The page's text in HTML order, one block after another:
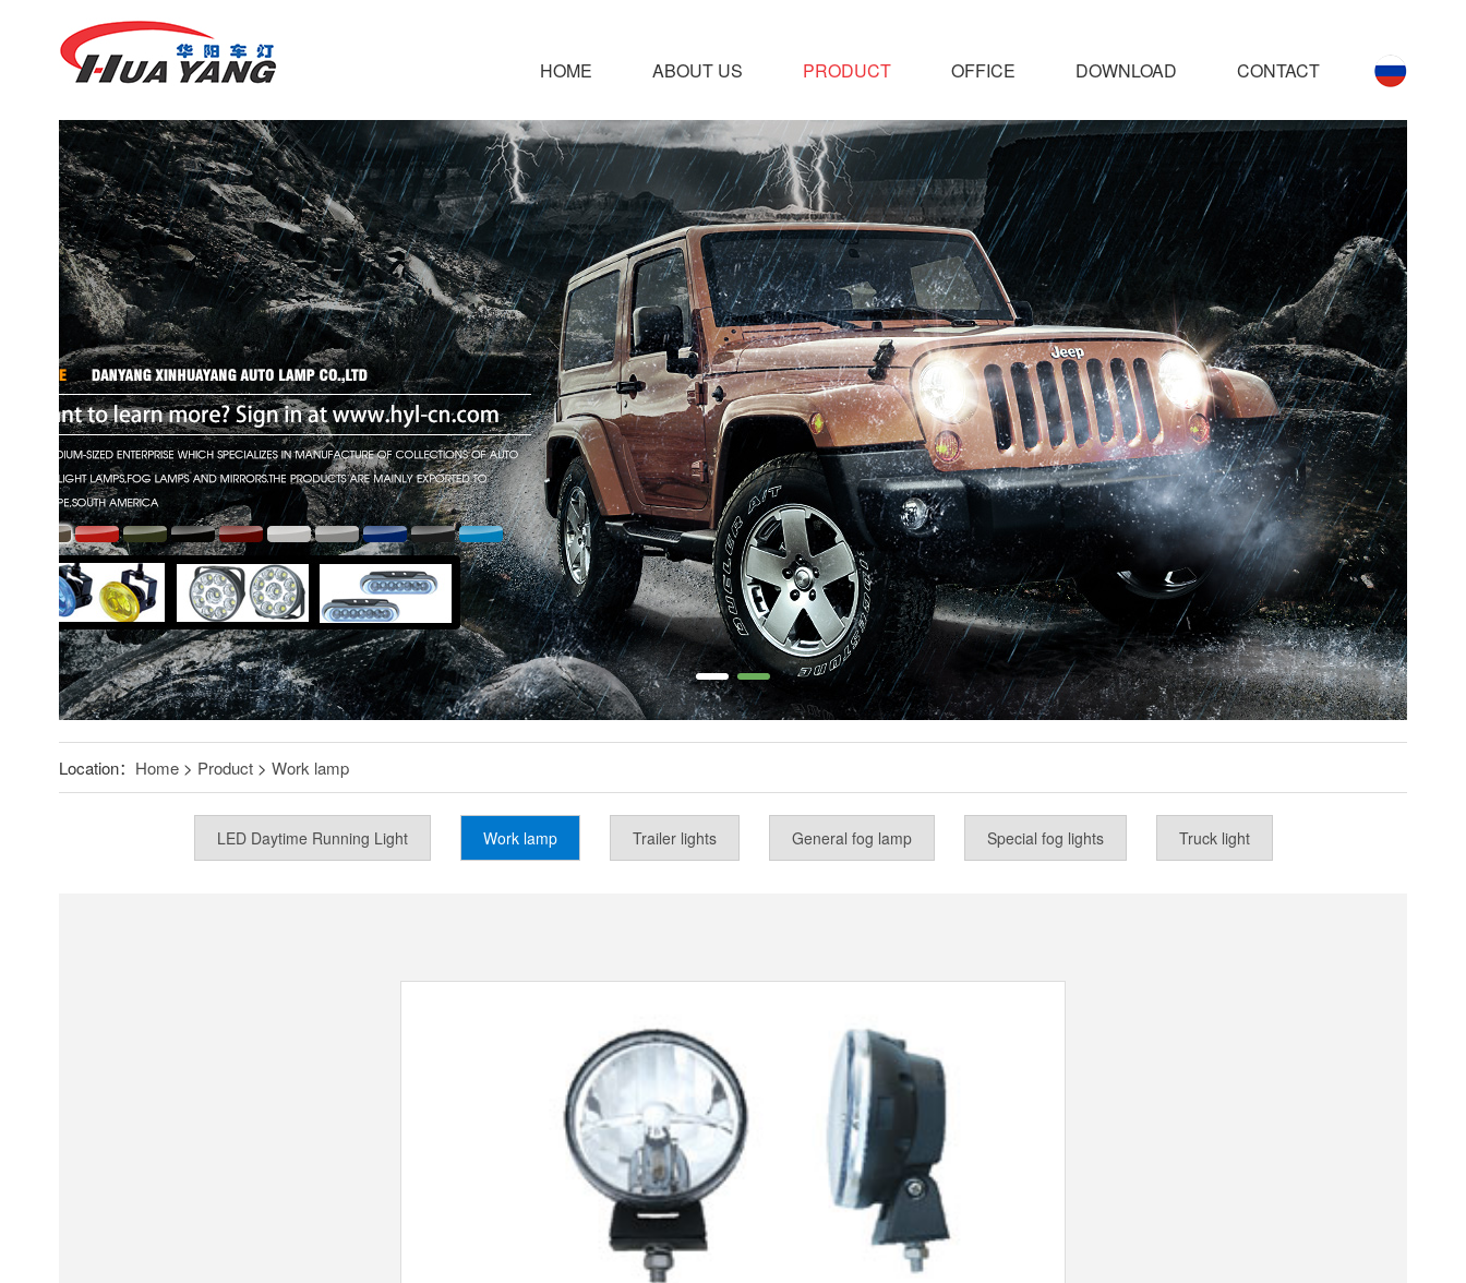
HOME ABOUT US PRODUCT OFFICE DOWNLOAD CONTACT
Location： Home> Product> Work lamp
LED Daytime Running Light Work lamp Trailer lights General fog lamp Special fog lights Truck light